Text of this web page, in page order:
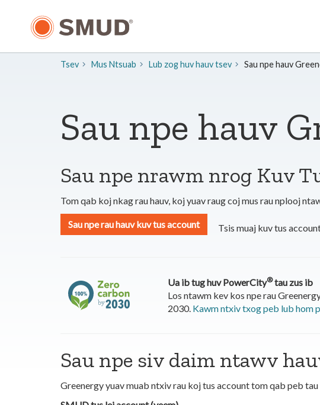
Tsev Mus Ntsuab Lub zog huv hauv tsev Sau npe hauv
Sau npe hauv
Sau npe nrawm nrog Kuv
Tom qab koj nkag rau hauv, koj yuav raug coj mus rau nplooj
Sau npe rau hauv kuv tus account Tsis muaj kuv tus
Ua ib tug huv PowerCity®tau zus ib
Los ntawm kev kos npe rau
2030. Kawm ntxiv txog peb lub hom
Sau npe siv daim ntawv
Greenergy yuav muab ntxiv rau koj tus account tom qab peb